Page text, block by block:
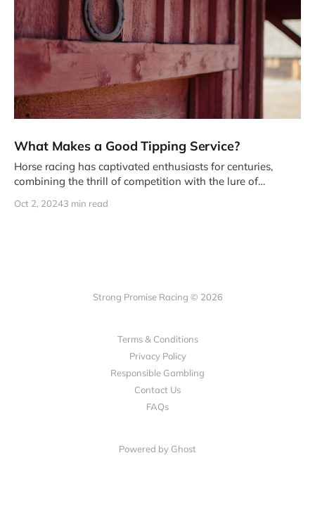
What Makes a Good Tipping Service?
Horse racing has captivated enthusiasts for centuries,
combining the thrill of competition with the lure of
Oct 2, 20243 min read
Strong Promise Racing © 2026
Terms & Conditions
Privacy Policy
Responsible Gambling
Contact Us
FAQs
Powered by Ghost